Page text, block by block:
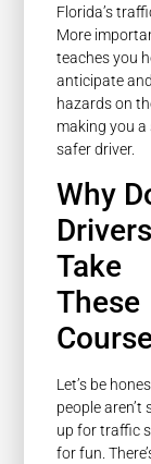
Florida’s
More
teaches you
anticipate
hazards on
making you a
safer driver.
Why
Drivers
Take
These
Let’s be
people aren’t
up for traffic
for fun.